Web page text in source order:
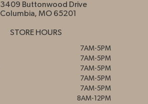
3409 Buttonwood Drive
Columbia, MO 65201
STORE HOURS
7AM-5PM
7AM-5PM
7AM-5PM
7AM-5PM
7AM-5PM
8AM-12PM